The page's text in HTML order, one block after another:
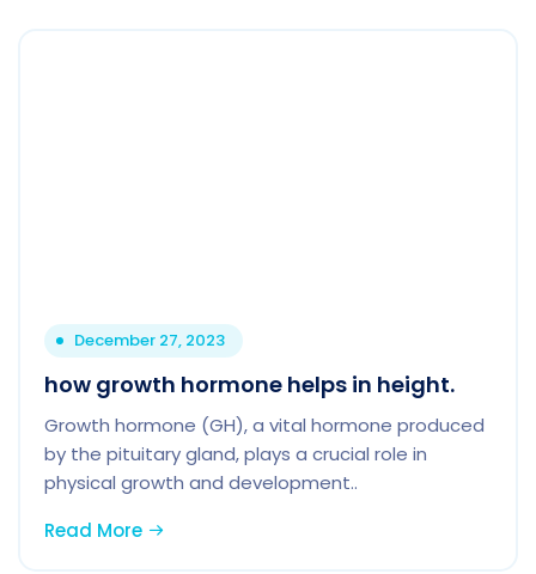
December 27, 2023
how growth hormone helps in height.
Growth hormone (GH), a vital hormone produced
by the pituitary gland, plays a crucial role in
physical growth and development..
Read More